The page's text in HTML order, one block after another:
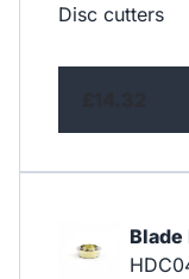
Disc cutters